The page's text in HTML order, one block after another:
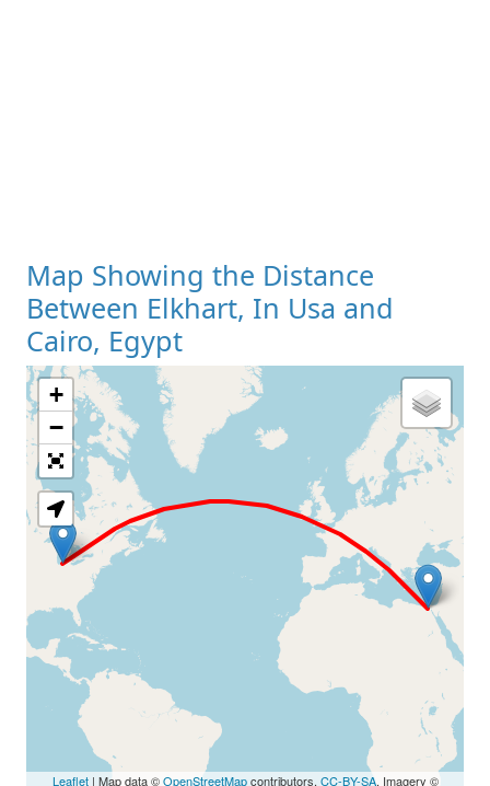
Map Showing the Distance
Between Elkhart, In Usa and
Cairo, Egypt
Loading Map
+
−
Leaflet| Map data ©OpenStreetMapcontributors, CC-BY-SA, Imagery ©